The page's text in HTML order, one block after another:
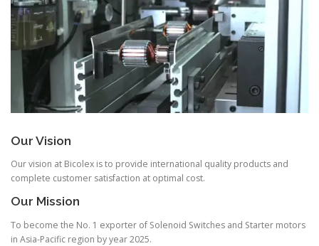
Our Vision
Our vision at Bicolex is to provide international quality products and
complete customer satisfaction at optimal cost.
Our Mission
To become the No. 1 exporter of Solenoid Switches and Starter motors
in Asia-Pacific region by year 2025.